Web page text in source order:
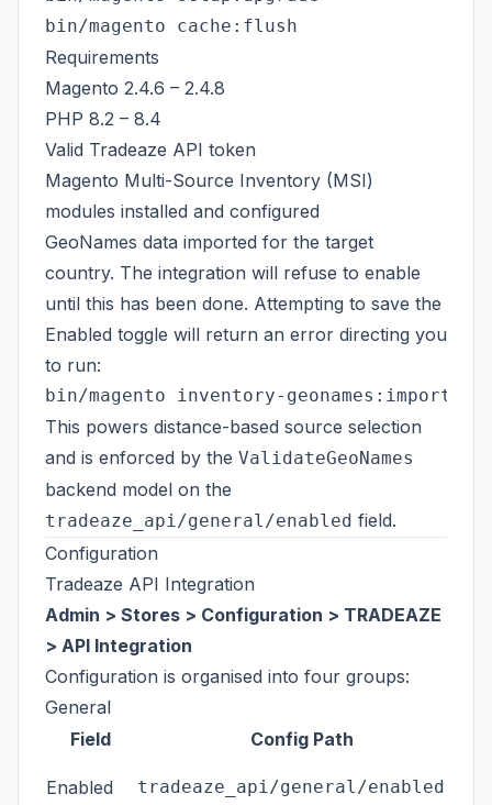
Requirements
Magento 2.4.6 – 2.4.8
PHP 8.2 – 8.4
Valid Tradeaze API token
Magento Multi-Source Inventory (MSI)
modules installed and configured
GeoNames data imported for the target
country. The integration will refuse to enable
until this has been done. Attempting to save the
Enabled toggle will return an error directing you
to run:
This powers distance-based source selection
and is enforced by the ValidateGeoNames
backend model on the
tradeaze_api/general/enabled field.
Configuration
Tradeaze API Integration
Admin > Stores > Configuration > TRADEAZE
> API Integration
Configuration is organised into four groups:
General
Field
Config Path
Enabled tradeaze_api/general/enabled